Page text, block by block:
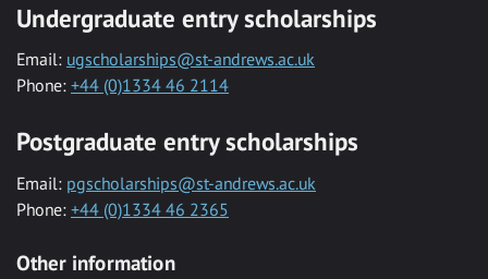
Undergraduate entry scholarships
Email: ugscholarships@st-andrews.ac.uk
Phone: +44 (0)1334 46 2114
Postgraduate entry scholarships
Email: pgscholarships@st-andrews.ac.uk
Phone: +44 (0)1334 46 2365
Other information